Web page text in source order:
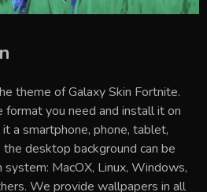
theme ofGalaxy Skin Fortnite.
format you need and install it on
a smartphone, phone, tablet,
desktop background can be
MacOX, Linux, Windows,
We provide wallpapers in all